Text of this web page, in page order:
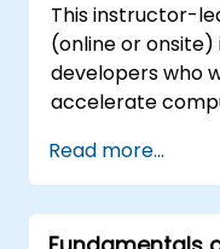
This instructor-
(online or onsite)
developers who
accelerate
simulations,
image
Read more...